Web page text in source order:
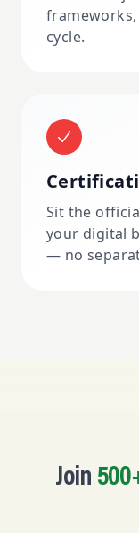
cycle.
Sit the
your digital
— no
Join